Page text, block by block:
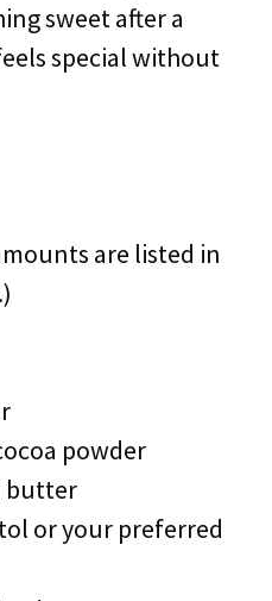
sweet after a
special without
are listed in
powder
butter
or your preferred